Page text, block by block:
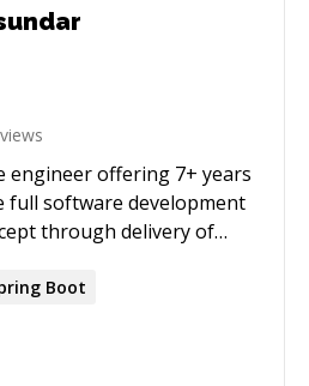
engineer offering 7+ years
development
through delivery of
include backend
Boot